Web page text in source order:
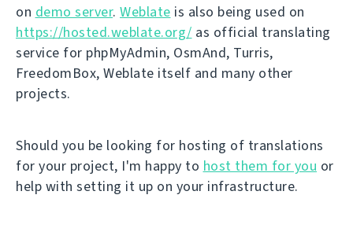
on demo server. Weblate is also being used on
https://hosted.weblate.org/ as official translating
service for phpMyAdmin, OsmAnd, Turris,
FreedomBox, Weblate itself and many other
projects.
Should you be looking for hosting of translations
for your project, I'm happy to host them for you or
help with setting it up on your infrastructure.